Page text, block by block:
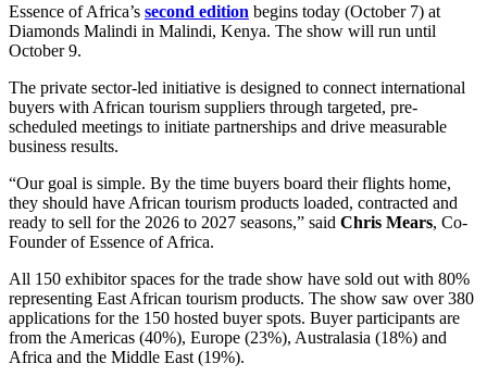
Essence of Africa’s second edition begins today (October 7) at
Diamonds Malindi in Malindi, Kenya. The show will run until
October 9.
The private sector-led initiative is designed to connect international
buyers with African tourism suppliers through targeted, pre-
scheduled meetings to initiate partnerships and drive measurable
business results.
“Our goal is simple. By the time buyers board their flights home,
they should have African tourism products loaded, contracted and
ready to sell for the 2026 to 2027 seasons,” said Chris Mears, Co-
Founder of Essence of Africa.
All 150 exhibitor spaces for the trade show have sold out with 80%
representing East African tourism products. The show saw over 380
applications for the 150 hosted buyer spots. Buyer participants are
from the Americas (40%), Europe (23%), Australasia (18%) and
Africa and the Middle East (19%).